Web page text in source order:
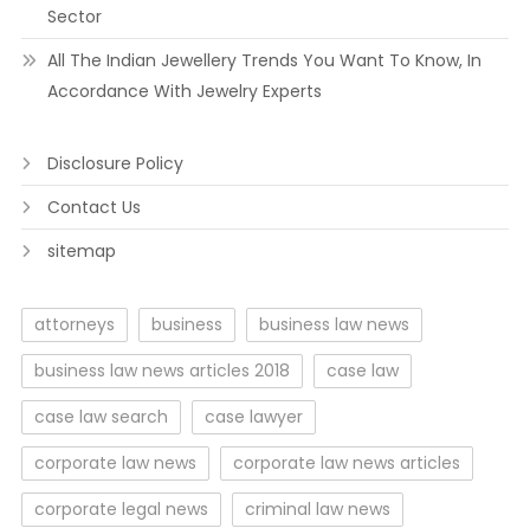
Sector
All The Indian Jewellery Trends You Want To Know, In
Accordance With Jewelry Experts
Disclosure Policy
Contact Us
sitemap
attorneys business
business law news
business law news articles 2018
case law
case law search
case lawyer
corporate law news
corporate law news articles
corporate legal news
criminal law news